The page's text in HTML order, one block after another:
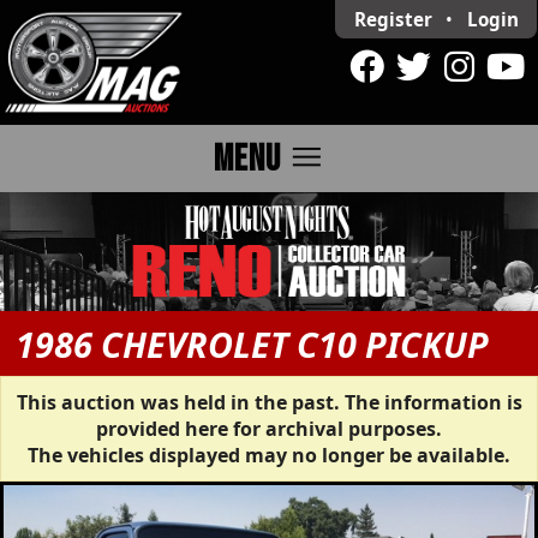
Register • Login
MENU menu
1986 CHEVROLET C10 PICKUP
This auction was held in the past. The information is
provided here for archival purposes.
The vehicles displayed may no longer be available.